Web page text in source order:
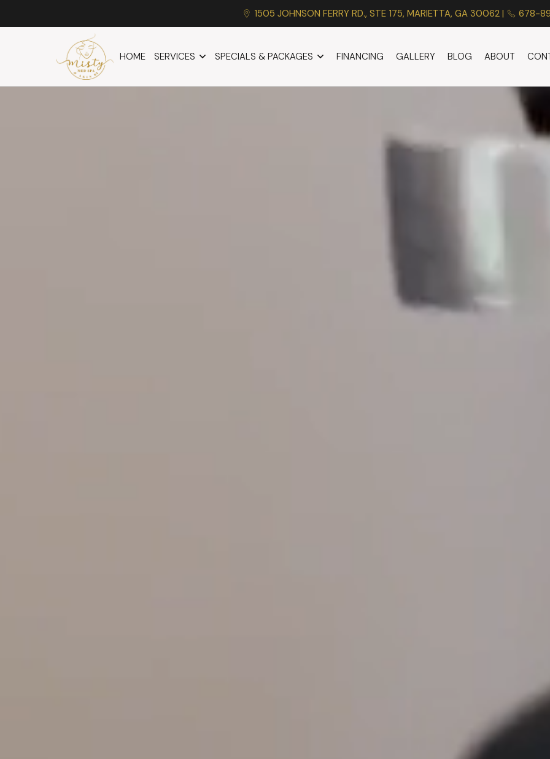
1505 JOHNSON FERRY RD., STE 175, MARIETTA, GA 30062 | 678-
HOME SERVICES SPECIALS & PACKAGES FINANCING GALLERY BLOG ABOUT